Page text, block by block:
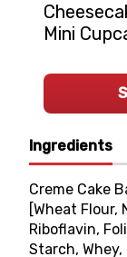
Ingredients
Creme Cake
[Wheat Flour,
Riboflavin,
Starch,
Mini